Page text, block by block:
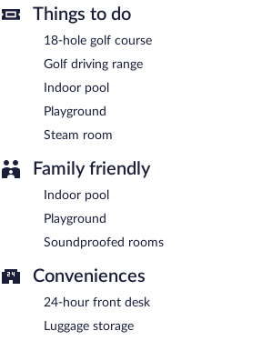
Buffet breakfasts are available for a
each morning between 7:30 AM and 11:00
Cihelny Golf & Wellness Resort has a
Room service (during limited hours) is
Things to do
18-hole golf course
Golf driving range
Indoor pool
Playground
Steam room
Family friendly
Indoor pool
Playground
Soundproofed rooms
Conveniences
24-hour front desk
Luggage storage